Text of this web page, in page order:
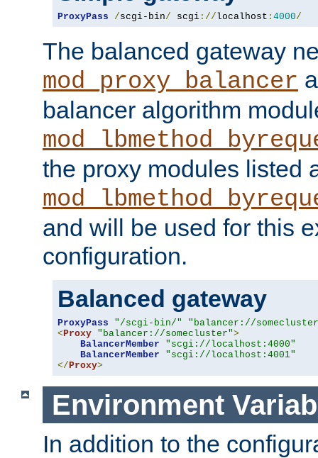
ProxyPass /scgi-bin/ scgi ://localhost : 4000/
The balanced gateway
mod_proxy_balancer
balancer algorithm
the proxy modules listed
and will be used for this
configuration.
Balanced gateway
ProxyPass "/scgi-bin/"
"balancer://
< Proxy "balancer://somecluster">
BalancerMember
"scgi://localhost:4000"
BalancerMember
"scgi://localhost:4001"
</ Proxy>
Environment
In addition to the